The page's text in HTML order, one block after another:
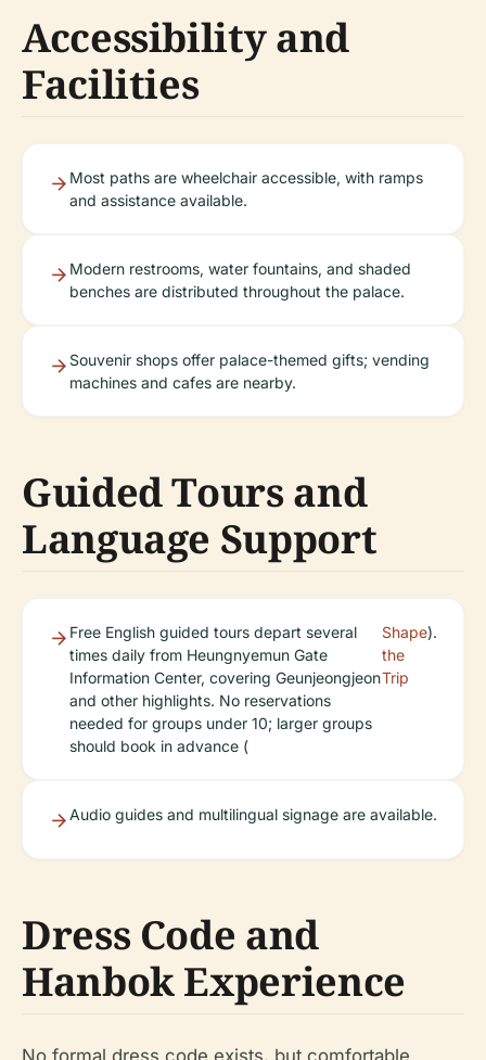
Accessibility and
Facilities
Most paths are wheelchair accessible, with ramps
and assistance available.
Modern restrooms, water fountains, and shaded
benches are distributed throughout the palace.
Souvenir shops offer palace-themed gifts; vending
machines and cafes are nearby.
Guided Tours and
Language Support
Free English guided tours depart several
times daily from Heungnyemun Gate
Information Center, covering Geunjeongjeon
and other highlights. No reservations
needed for groups under 10; larger groups
should book in advance (
Shape
the
Trip
).
Audio guides and multilingual signage are available.
Dress Code and
Hanbok Experience
No formal dress code exists, but comfortable